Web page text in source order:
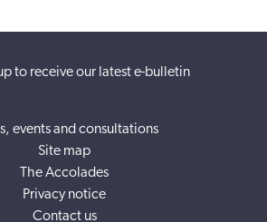
to receive our latest e-bulletin
events and consultations
Site map
The Accolades
Privacy notice
Contact us